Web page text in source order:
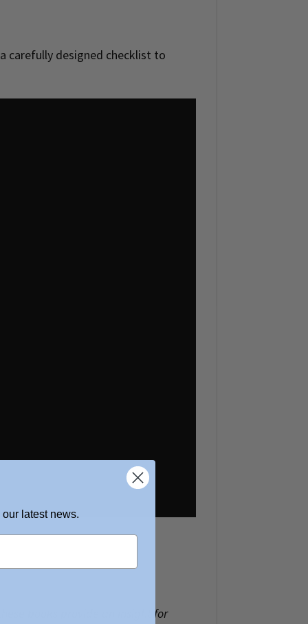
carefully designed checklist to
books provide an insight for
latest news.